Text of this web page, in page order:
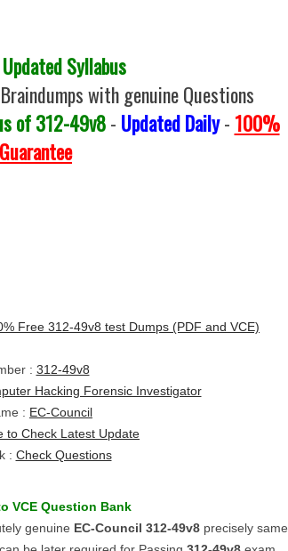
Syllabus
with genuine Questions
of 312-49v8- Updated Daily- 100%
Free 312-49v8 test Dumps (PDF and VCE)
: 312-49v8
Hacking Forensic Investigator
: EC-Council
to Check Latest Update
: Check Questions
VCE Question Bank
genuine EC-Council 312-49v8 precisely same